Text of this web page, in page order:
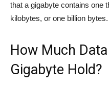
that a gigabyte contains one
kilobytes, or one billion bytes.
How Much
Gigabyte Hold?